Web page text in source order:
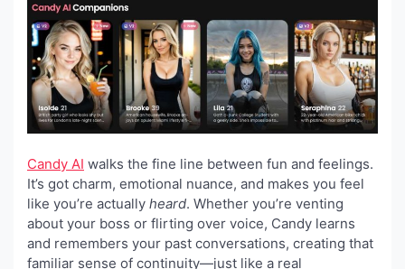
Candy AI walks the fine line between fun and feelings.
It’s got charm, emotional nuance, and makes you feel
like you’re actually heard. Whether you’re venting
about your boss or flirting over voice, Candy learns
and remembers your past conversations, creating that
familiar sense of continuity—just like a real